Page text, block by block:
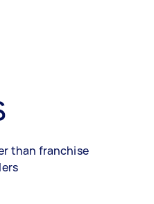
than franchise